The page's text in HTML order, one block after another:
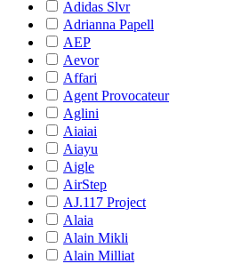
Adidas Slvr
Adrianna Papell
AEP
Aevor
Affari
Agent Provocateur
Aglini
Aiaiai
Aiayu
Aigle
AirStep
AJ.117 Project
Alaia
Alain Mikli
Alain Milliat